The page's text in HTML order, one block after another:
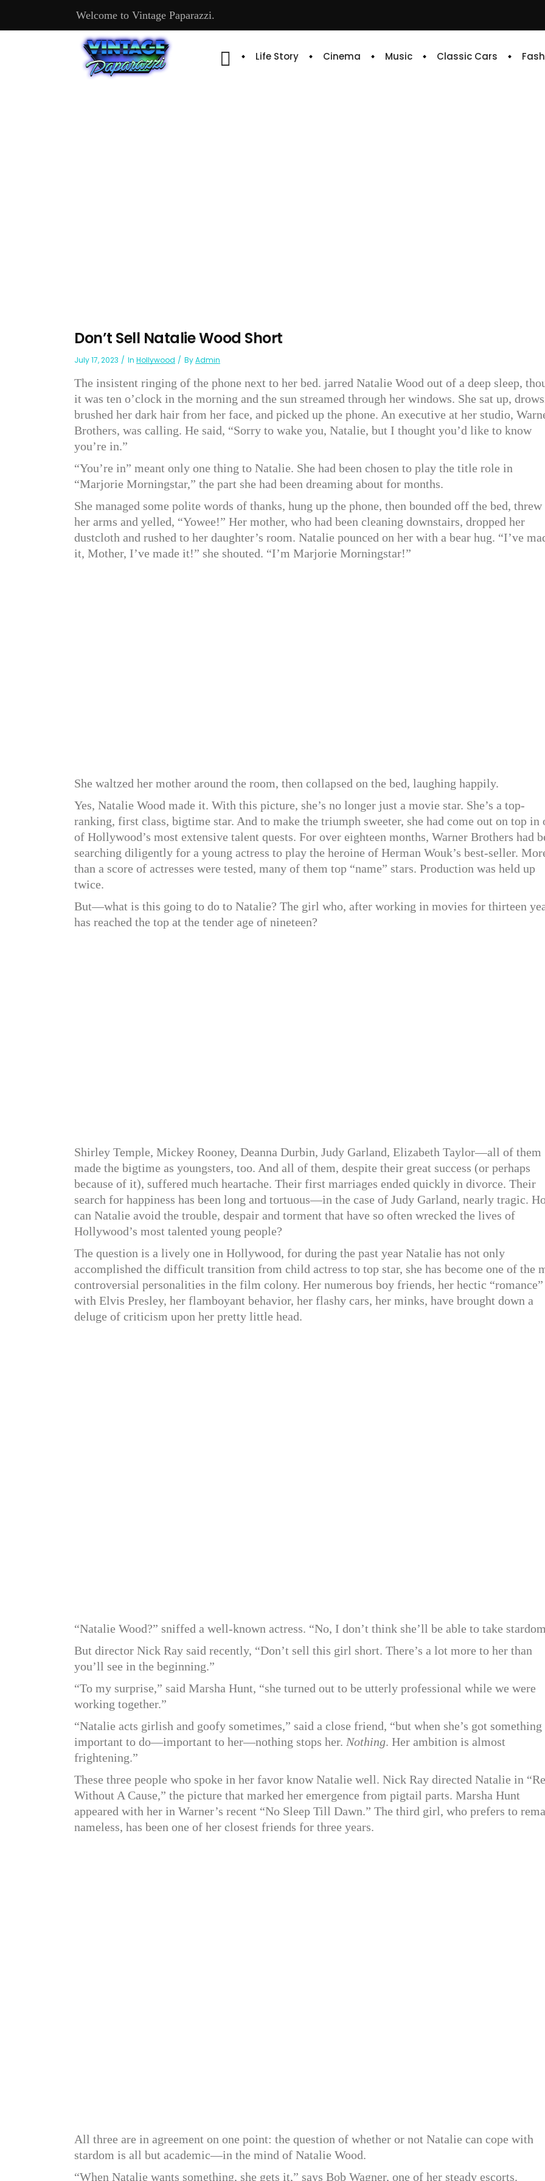
Welcome to Vintage Paparazzi.
Life Story Cinema Music Classic Cars
Don’t Sell Natalie Wood Short
July 17, 2023 In Hollywood ByAdmin
The insistent ringing of the phone next to her bed. jarred Natalie Wood out of a deep sleep,
it was ten o’clock in the morning and the sun streamed through her windows. She sat up,
brushed her dark hair from her face, and picked up the phone. An executive at her studio,
Brothers, was calling. He said, “Sorry to wake you, Natalie, but I thought you’d like to know
you’re in.”
“You’re in” meant only one thing to Natalie. She had been chosen to play the title role in
“Marjorie Morningstar,” the part she had been dreaming about for months.
She managed some polite words of thanks, hung up the phone, then bounded off the bed, threw
her arms and yelled, “Yowee!” Her mother, who had been cleaning downstairs, dropped her
dustcloth and rushed to her daughter’s room. Natalie pounced on her with a bear hug. “I’ve
it, Mother, I’ve made it!” she shouted. “I’m Marjorie Morningstar!”
She waltzed her mother around the room, then collapsed on the bed, laughing happily.
Yes, Natalie Wood made it. With this picture, she’s no longer just a movie star. She’s a top-
ranking, first class, bigtime star. And to make the triumph sweeter, she had come out on top in
of Hollywood’s most extensive talent quests. For over eighteen months, Warner Brothers had
searching diligently for a young actress to play the heroine of Herman Wouk’s best-seller.
than a score of actresses were tested, many of them top “name” stars. Production was held up
twice.
But—what is this going to do to Natalie? The girl who, after working in movies for thirteen
has reached the top at the tender age of nineteen?
Shirley Temple, Mickey Rooney, Deanna Durbin, Judy Garland, Elizabeth Taylor—all of them
made the bigtime as youngsters, too. And all of them, despite their great success (or perhaps
because of it), suffered much heartache. Their first marriages ended quickly in divorce. Their
search for happiness has been long and tortuous—in the case of Judy Garland, nearly tragic.
can Natalie avoid the trouble, despair and torment that have so often wrecked the lives of
Hollywood’s most talented young people?
The question is a lively one in Hollywood, for during the past year Natalie has not only
accomplished the difficult transition from child actress to top star, she has become one of the
controversial personalities in the film colony. Her numerous boy friends, her hectic “romance”
with Elvis Presley, her flamboyant behavior, her flashy cars, her minks, have brought down a
deluge of criticism upon her pretty little head.
“Natalie Wood?” sniffed a well-known actress. “No, I don’t think she’ll be able to take
But director Nick Ray said recently, “Don’t sell this girl short. There’s a lot more to her than
you’ll see in the beginning.”
“To my surprise,” said Marsha Hunt, “she turned out to be utterly professional while we were
working together.”
“Natalie acts girlish and goofy sometimes,” said a close friend, “but when she’s got something
important to do—important to her—nothing stops her. Nothing. Her ambition is almost
frightening.”
These three people who spoke in her favor know Natalie well. Nick Ray directed Natalie in
Without A Cause,” the picture that marked her emergence from pigtail parts. Marsha Hunt
appeared with her in Warner’s recent “No Sleep Till Dawn.” The third girl, who prefers to
nameless, has been one of her closest friends for three years.
All three are in agreement on one point: the question of whether or not Natalie can cope with
stardom is all but academic—in the mind of Natalie Wood.
“When Natalie wants something, she gets it,” says Bob Wagner, one of her steady escorts.